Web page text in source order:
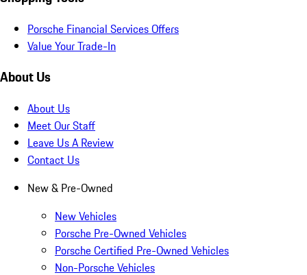
Porsche Financial Services Offers
Value Your Trade-In
About Us
About Us
Meet Our Staff
Leave Us A Review
Contact Us
New & Pre-Owned
New Vehicles
Porsche Pre-Owned Vehicles
Porsche Certified Pre-Owned Vehicles
Non-Porsche Vehicles